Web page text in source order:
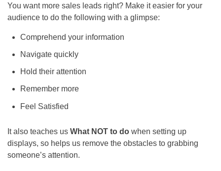
You want more sales leads right? Make it easier for your
audience to do the following with a glimpse:
Comprehend your information
Navigate quickly
Hold their attention
Remember more
Feel Satisfied
It also teaches us What NOT to do when setting up
displays, so helps us remove the obstacles to grabbing
someone’s attention.